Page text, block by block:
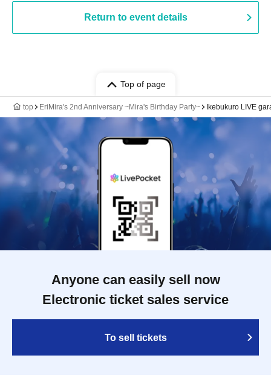
Return to event details
Top of page
top EriMira's 2nd Anniversary ~Mira's Birthday Party~ Ikebukuro LIVE
Anyone can easily sell now
Electronic ticket sales service
To sell tickets